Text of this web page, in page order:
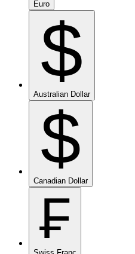
Euro
$
Australian Dollar
$
Canadian Dollar
₣